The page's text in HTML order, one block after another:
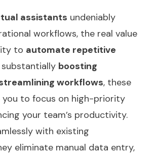
assistants undeniably
workflows, the real value
to automate repetitive
boosting
workflows, these
you to focus on high-priority
your team’s productivity.
with existing
eliminate manual data entry,